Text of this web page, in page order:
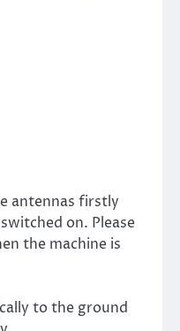
antennas firstly
on. Please
the machine is
to the ground